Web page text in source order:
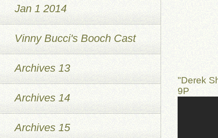
"Derek
9P
Jan 1 2014
Vinny Bucci's Booch Cast
Archives 13
Archives 14
Archives 15